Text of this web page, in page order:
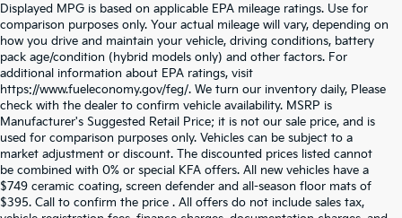
Displayed MPG is based on applicable EPA mileage ratings. Use for
comparison purposes only. Your actual mileage will vary, depending on
how you drive and maintain your vehicle, driving conditions, battery
pack age/condition (hybrid models only) and other factors. For
additional information about EPA ratings, visit
https://www.fueleconomy.gov/feg/. We turn our inventory daily, Please
check with the dealer to confirm vehicle availability. MSRP is
Manufacturer's Suggested Retail Price; it is not our sale price, and is
used for comparison purposes only. Vehicles can be subject to a
market adjustment or discount. The discounted prices listed cannot
be combined with 0% or special KFA offers. All new vehicles have a
$749 ceramic coating, screen defender and all-season floor mats of
$395. Call to confirm the price . All offers do not include sales tax,